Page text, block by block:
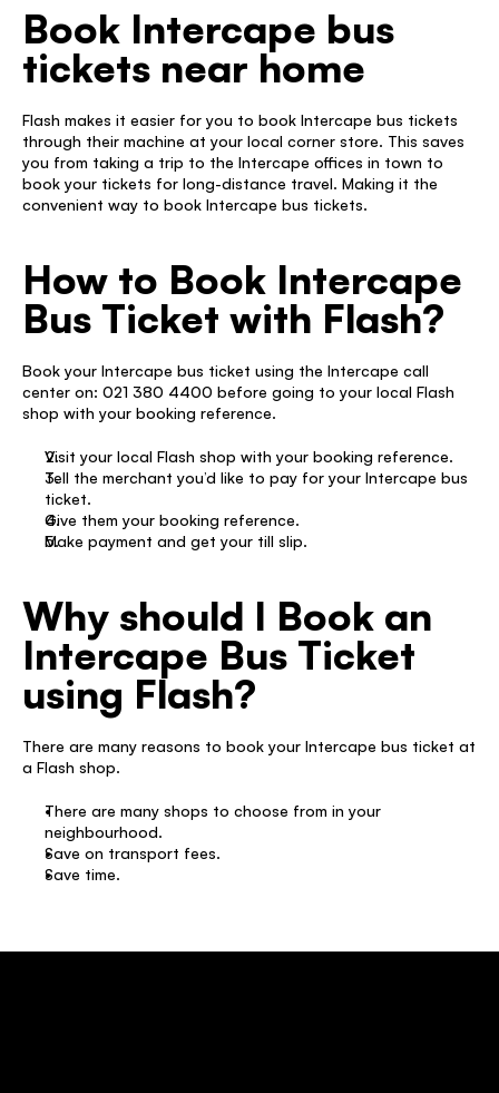
Book Intercape bus
tickets near home
Flash makes it easier for you to book Intercape bus tickets
through their machine at your local corner store. This saves
you from taking a trip to the Intercape offices in town to
book your tickets for long-distance travel. Making it the
convenient way to book Intercape bus tickets.
How to Book Intercape
Bus Ticket with Flash?
Book your Intercape bus ticket using the Intercape call
center on: 021 380 4400 before going to your local Flash
shop with your booking reference.
Visit your local Flash shop with your booking reference.
Tell the merchant you’d like to pay for your Intercape bus
ticket.
Give them your booking reference.
Make payment and get your till slip.
Why should I Book an
Intercape Bus Ticket
using Flash?
There are many reasons to book your Intercape bus ticket at
a Flash shop.
There are many shops to choose from in your
neighbourhood.
Save on transport fees.
Save time.